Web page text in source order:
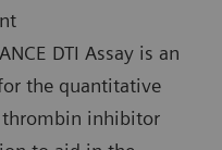
DTI Assay is an
the quantitative
inhibitor